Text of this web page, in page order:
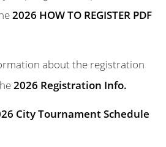
2026 HOW TO REGISTER PDF
about the registration
2026 Registration Info.
City Tournament Schedule